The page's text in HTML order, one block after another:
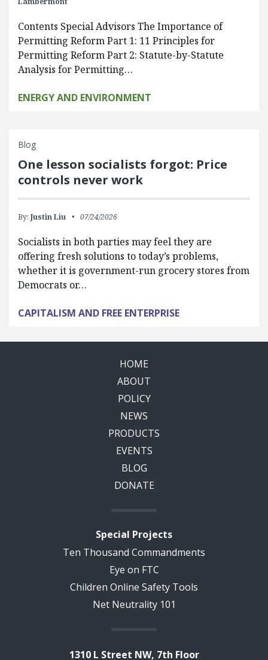
Contents Special Advisors The Importance of
Permitting Reform Part 1: 11 Principles for
Permitting Reform Part 2: Statute-by-Statute
Analysis for Permitting…
ENERGY AND ENVIRONMENT
Blog
One lesson socialists forgot: Price
controls never work
By: Justin Liu 07/24/2026
Socialists in both parties may feel they are
offering fresh solutions to today’s problems,
whether it is government-run grocery stores from
Democrats or…
CAPITALISM AND FREE ENTERPRISE
HOME
ABOUT
POLICY
NEWS
PRODUCTS
EVENTS
BLOG
DONATE
Special Projects
Ten Thousand Commandments
Eye on FTC
Children Online Safety Tools
Net Neutrality 101
1310 L Street NW, 7th Floor